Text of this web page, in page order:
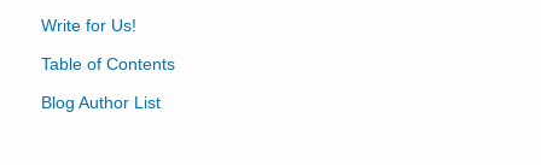
Write for Us!
Table of Contents
Blog Author List